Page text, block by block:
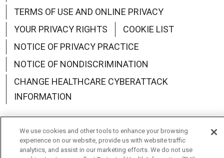
TERMS OF USE AND ONLINE PRIVACY
YOUR PRIVACY RIGHTS
COOKIE LIST
NOTICE OF PRIVACY PRACTICE
NOTICE OF NONDISCRIMINATION
CHANGE HEALTHCARE CYBERATTACK
INFORMATION
Language Assistance: English Español 中文
We use cookies and other tools to enhance your browsing
experience on our website, provide us with website traffic
analytics, and assist in our marketing efforts. We do not use